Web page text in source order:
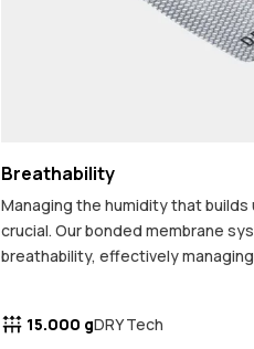
Breathability
Managing the humidity that
crucial. Our bonded membrane
breathability, effectively
15.000 gDRY Tech